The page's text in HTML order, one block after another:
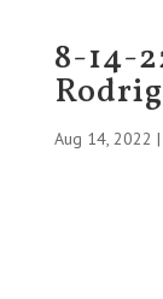
8-14-
Aug 14, 2022 |